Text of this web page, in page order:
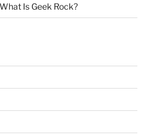
Is Geek Rock?